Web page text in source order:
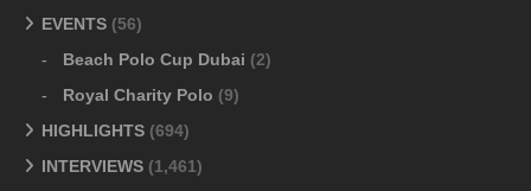
EVENTS (56)
Beach Polo Cup Dubai (2)
Royal Charity Polo (9)
HIGHLIGHTS (694)
INTERVIEWS (1,461)